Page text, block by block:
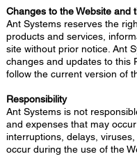
Changes to the Website and
Ant Systems reserves the
products and services,
site without prior notice. Ant
changes and updates to this
follow the current version of
Responsibility
Ant Systems is not
and expenses that may
interruptions, delays,
occur during the use of the